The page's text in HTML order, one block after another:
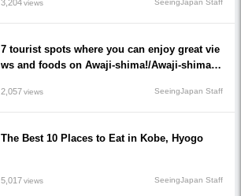
3,204views SeeingJapan Staff
7 tourist spots where you can enjoy great vie
ws and foods on Awaji-shima!/Awaji-shima,
2,057views SeeingJapan Staff
The Best 10 Places to Eat in Kobe, Hyogo
5,017views SeeingJapan Staff